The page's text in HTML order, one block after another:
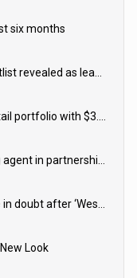
six months
Look